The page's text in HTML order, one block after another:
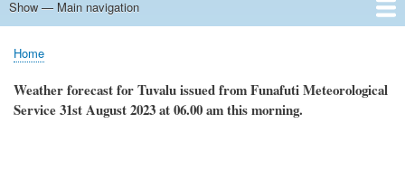
Main
Show — Main navigation
Home
Calendar of Events
Glossary
Breadcrumb
Home
Weather forecast for Tuvalu issued from Funafuti Meteorological
Service31stAugust 2023 at 06.00 am this morning.